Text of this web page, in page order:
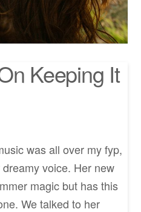
Keeping It
was all over my fyp,
voice. Her new
magic but has this
We talked to her